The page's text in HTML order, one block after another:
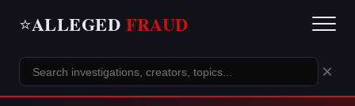
⭐ALLEGED FRAUD
×